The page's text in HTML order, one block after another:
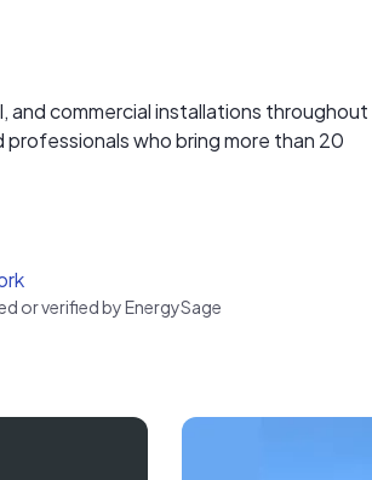
and commercial installations throughout
who bring more than 20
systems carry 25-year warranties,
or verified by EnergySage